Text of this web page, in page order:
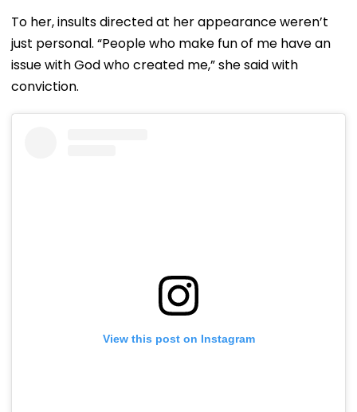
To her, insults directed at her appearance weren’t
just personal. “People who make fun of me have an
issue with God who created me,” she said with
conviction.
View this post on Instagram